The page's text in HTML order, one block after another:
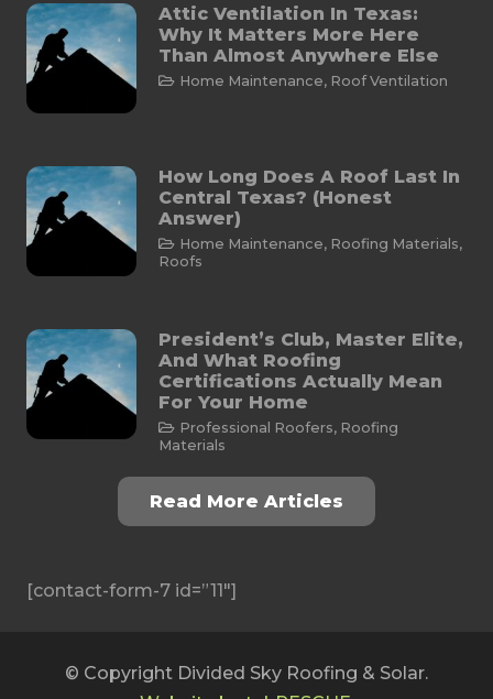
Attic Ventilation In Texas:
Why It Matters More Here
Than Almost Anywhere Else
Home Maintenance, Roof Ventilation
How Long Does A Roof Last In
Central Texas? (Honest
Answer)
Home Maintenance, Roofing Materials,
Roofs
President’s Club, Master Elite,
And What Roofing
Certifications Actually Mean
For Your Home
Professional Roofers, Roofing
Materials
Read More Articles
[contact-form-7 id=”11″]
© Copyright Divided Sky Roofing & Solar.